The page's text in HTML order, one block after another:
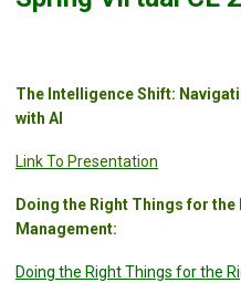
The Intelligence Shift:
with AI
Link To Presentation
Doing the Right Things for
Management:
Doing the Right Things for the